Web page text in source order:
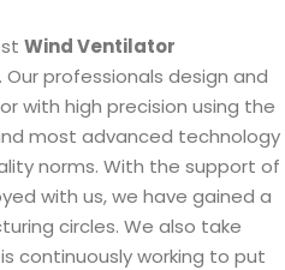
Wind Ventilator
. Our professionals design and
with high precision using the
most advanced technology
norms. With the support of
with us, we have gained a
circles. We also take
continuously working to put